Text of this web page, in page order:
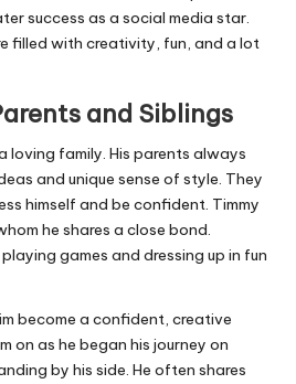
success as a social media star.
filled with creativity, fun, and a lot
and Siblings
loving family. His parents always
and unique sense of style. They
himself and be confident. Timmy
he shares a close bond.
games and dressing up in fun
become a confident, creative
on as he began his journey on
by his side. He often shares